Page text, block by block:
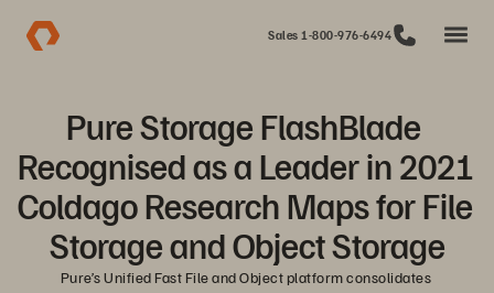
Sales 1-800-976-6494
Pure Storage FlashBlade
Recognised as a Leader in 2021
Coldago Research Maps for File
Storage and Object Storage
Pure’s Unified Fast File and Object platform consolidates